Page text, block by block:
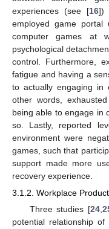
experiences (see [16])
employed game portal
computer games at
psychological
control. Furthermore,
fatigue and having a
to actually engaging in
other words,
being able to engage in
so. Lastly, reported
environment were
games, such that
support made more
recovery experience.
3.1.2. Workplace
Three studies [24,
potential relationship